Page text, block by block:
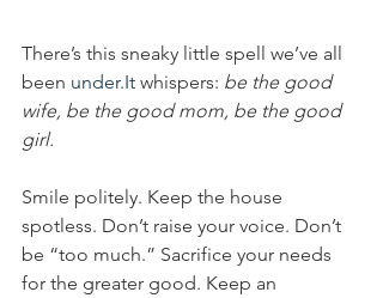
There’s this sneaky little spell we’ve all
been under.It whispers: be the good
wife, be the good mom, be the good
girl.
Smile politely. Keep the house
spotless. Don’t raise your voice. Don’t
be “too much.” Sacrifice your needs
for the greater good. Keep an